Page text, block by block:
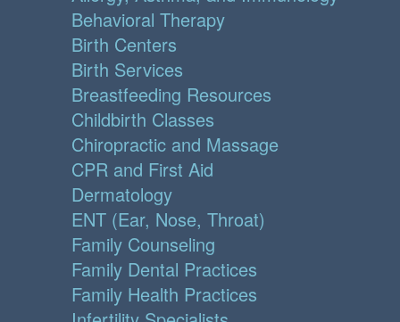
Behavioral Therapy
Birth Centers
Birth Services
Breastfeeding Resources
Childbirth Classes
Chiropractic and Massage
CPR and First Aid
Dermatology
ENT (Ear, Nose, Throat)
Family Counseling
Family Dental Practices
Family Health Practices